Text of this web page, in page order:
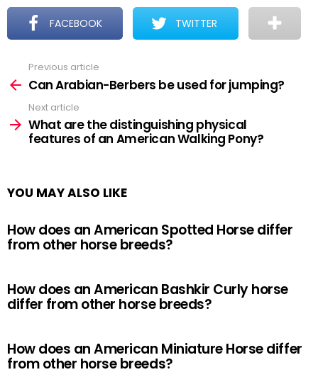
FACEBOOK TWITTER
more
Previous article
Can Arabian-Berbers be used for jumping?
Next article
What are the distinguishing physical
features of an American Walking Pony?
YOU MAY ALSO LIKE
How does an American Spotted Horse differ
from other horse breeds?
How does an American Bashkir Curly horse
differ from other horse breeds?
How does an American Miniature Horse differ
from other horse breeds?